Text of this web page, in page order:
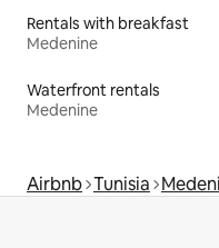
Rentals with breakfast
Medenine
Waterfront rentals
Medenine
Airbnb Tunisia